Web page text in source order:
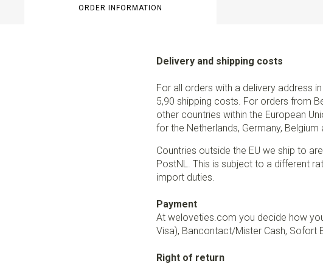
ORDER INFORMATION
Delivery and shipping costs
For all orders with a delivery address
5,90 shipping costs. For orders from
other countries within the European
for the Netherlands, Germany,
Countries outside the EU we ship to
PostNL. This is subject to a different
import duties.
Payment
At weloveties.com you decide how
Visa), Bancontact/Mister Cash, Sofort
Right of return